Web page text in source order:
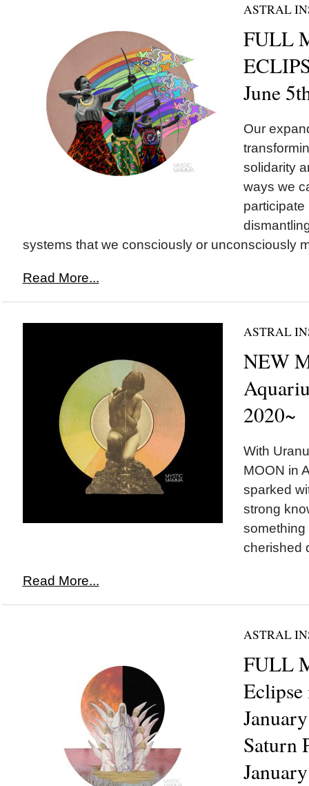
ASTRAL
FULL
June
Our
solidarity
ways we
participate
systems that we consciously or unconsciously
Read More...
ASTRAL
NEW
2020~
With
MOON in
sparked
strong
something
cherished
Read More...
ASTRAL
FULL
Eclipse
Saturn